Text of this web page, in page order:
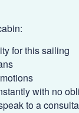
for this sailing
with no
to a